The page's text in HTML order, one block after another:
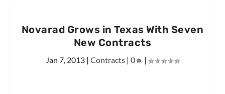
Novarad Grows in Texas With Seven
New Contracts
Jan 7, 2013 | Contracts | 0 |